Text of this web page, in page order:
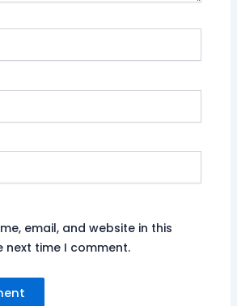
email, and website in this
next time I comment.